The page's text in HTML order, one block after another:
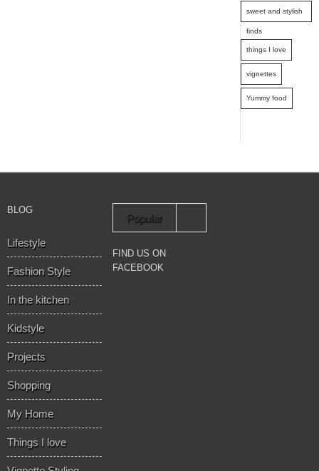
sweet and stylish
finds
things I love
vignettes
Yummy food
BLOG
Lifestyle
Fashion Style
In the kitchen
Kidstyle
Projects
Shopping
My Home
Things I love
Popular
FIND US ON
FACEBOOK